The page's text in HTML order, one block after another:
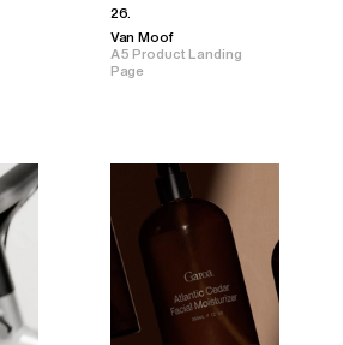
26.
Van Moof
A5 Product Landing
Page